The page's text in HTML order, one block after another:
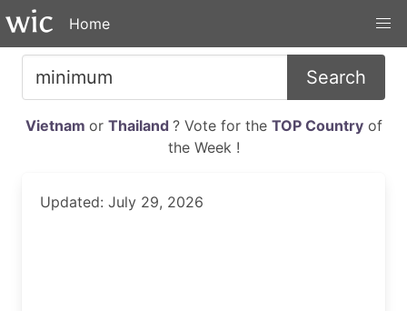
Home
Search
Vietnam or Thailand ? Vote for the TOP Countryof
the Week !
Updated: July 29, 2026